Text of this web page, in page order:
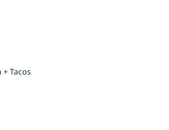
Tacos